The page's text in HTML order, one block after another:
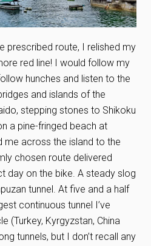
prescribed route, I relished my
red line! I would follow my
hunches and listen to the
and islands of the
stepping stones to Shikoku
a pine-fringed beach at
me across the island to the
chosen route delivered
day on the bike. A steady slog
tunnel. At five and a half
continuous tunnel I’ve
(Turkey, Kyrgyzstan, China
tunnels, but I don’t recall any